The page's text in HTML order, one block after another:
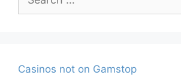
for:
Casinos not on Gamstop